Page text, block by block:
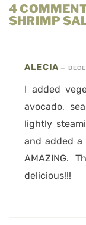
4
SHRIMP
ALECIA —
I added
avocado,
lightly
and added
AMAZING.
delicious!!!